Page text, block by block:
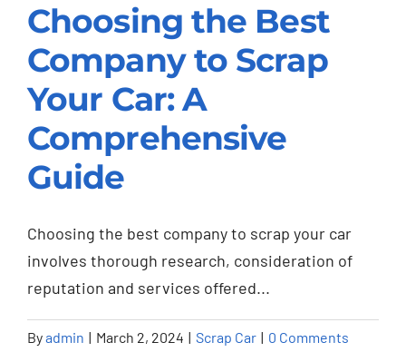
Choosing the Best
Company to Scrap
Your Car: A
Comprehensive
Choosing the Best
Company to Scrap
Your Car: A
Comprehensive
Guide
Choosing the best company to scrap your car
involves thorough research, consideration of
reputation and services offered...
Byadmin | March 2, 2024 | Scrap Car | 0 Comments